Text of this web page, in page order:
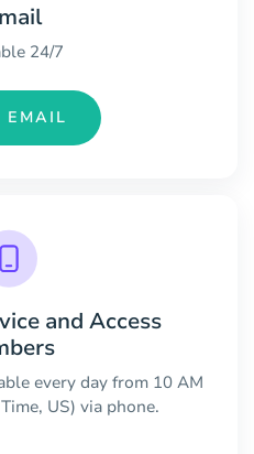
24/7
EMAIL
and Access
every day from 10 AM
US) via phone.